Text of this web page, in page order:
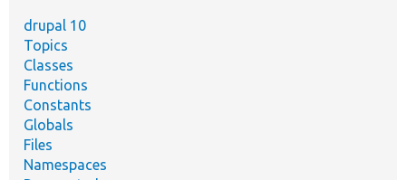
drupal 10
Topics
Classes
Functions
Constants
Globals
Files
Namespaces